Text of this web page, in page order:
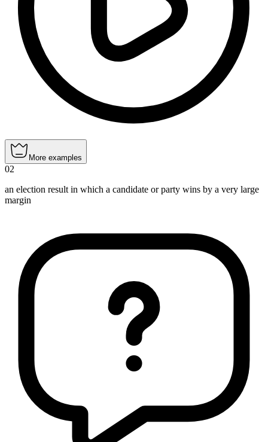
More examples
02
an election result in which a candidate or party wins by a very large
margin